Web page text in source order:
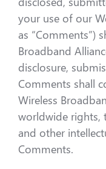
your use of our
as “Comments”)
Broadband
disclosure,
Comments shall
Wireless
worldwide rights,
and other
Comments.